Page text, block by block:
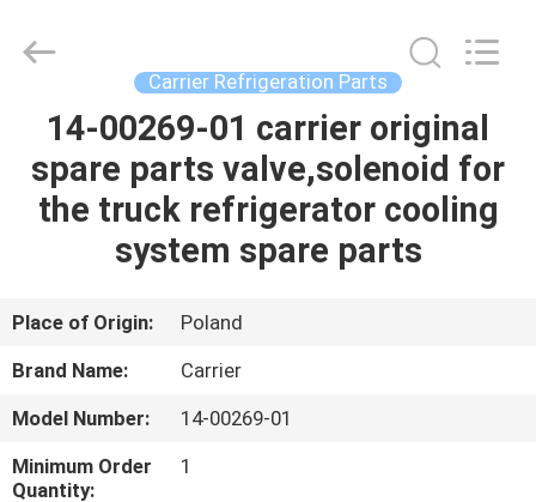
HOME
PRODUCTS
US
TOUR
INDUSTRY
Reserved.
Carrier Refrigeration Parts
14-00269-01 carrier original
spare parts valve,solenoid for
the truck refrigerator cooling
system spare parts
Place of Origin:
Poland
Brand Name:
Carrier
Model Number:
14-00269-01
Minimum Order
Quantity:
1